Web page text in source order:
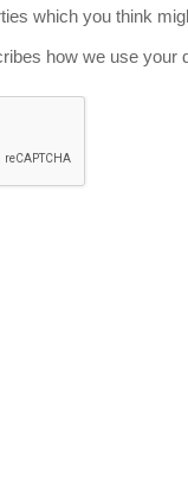
which you think
how we use your